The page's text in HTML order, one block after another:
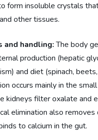
form insoluble crystals
other tissues.
and handling:The body
production (hepatic
and diet (spinach,
occurs mainly in the
kidneys filter oxalate and
elimination also
to calcium in the gut.